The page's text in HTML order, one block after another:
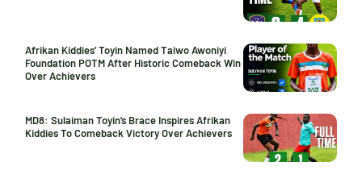
Afrikan Kiddies’ Toyin Named Taiwo Awoniyi
Foundation POTM After Historic Comeback Win
Over Achievers
MD8: Sulaiman Toyin’s Brace Inspires Afrikan
Kiddies To Comeback Victory Over Achievers